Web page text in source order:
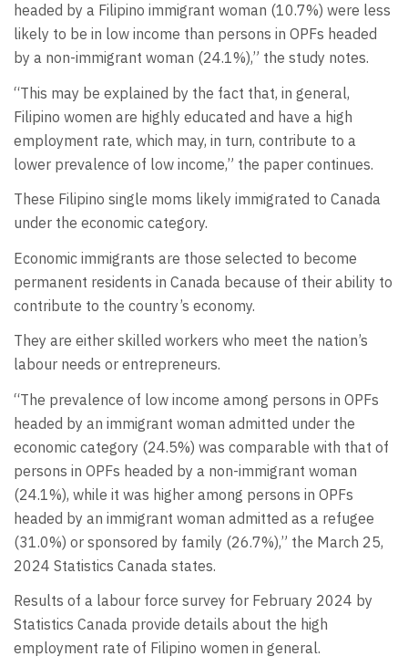
headed by a Filipino immigrant woman (10.7%) were less
likely to be in low income than persons in OPFs headed
by a non-immigrant woman (24.1%),” the study notes.
“This may be explained by the fact that, in general,
Filipino women are highly educated and have a high
employment rate, which may, in turn, contribute to a
lower prevalence of low income,” the paper continues.
These Filipino single moms likely immigrated to Canada
under the economic category.
Economic immigrants are those selected to become
permanent residents in Canada because of their ability to
contribute to the country’s economy.
They are either skilled workers who meet the nation’s
labour needs or entrepreneurs.
“The prevalence of low income among persons in OPFs
headed by an immigrant woman admitted under the
economic category (24.5%) was comparable with that of
persons in OPFs headed by a non-immigrant woman
(24.1%), while it was higher among persons in OPFs
headed by an immigrant woman admitted as a refugee
(31.0%) or sponsored by family (26.7%),” the March 25,
2024 Statistics Canada states.
Results of a labour force survey for February 2024 by
Statistics Canada provide details about the high
employment rate of Filipino women in general.